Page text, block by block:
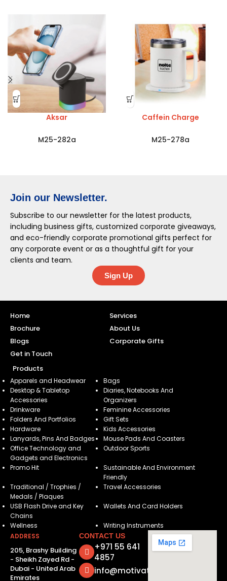
Aksar
M25-282a
Caffein Charge
M25-278a
Join our Newsletter.
Subscribe to our newsletter for the latest products,
including business gifts, customized corporate giveaways,
and eco-friendly corporate promotional gifts perfect for
any corporate event or as a thoughtful gift for your
clients and team.
Sign Up
Home
Services
Brochure
About Us
Blogs
Corporate Gifts
Get in Touch
Products
Apparels and Headwear
Bags
Desktop & Tabletop
Accessories
Diaries, Notebooks And
Organizers
Drinkware
Feminine Accessories
Folders And Portfolios
Gift Sets
Hardware
Kids Accessories
Lanyards, Pins And Badges
Mouse Pads And Coasters
Office Technology and
Gadgets and Electronics
Outdoor Sports
Promo Hit
Sustainable And Environment
Friendly
Traditional / Trophies /
Medals / Plaques
Travel Accessories
USB Flash Drive and Key
Chains
Wallets And Card Holders
Wellness
Writing Instruments
ADDRESS
205, Brashy Building
- Sheikh Zayed Rd -
Dubai - United Arab
Emirates
CONTACT US
+971 55 641
4857
info@motivatorsuae.com